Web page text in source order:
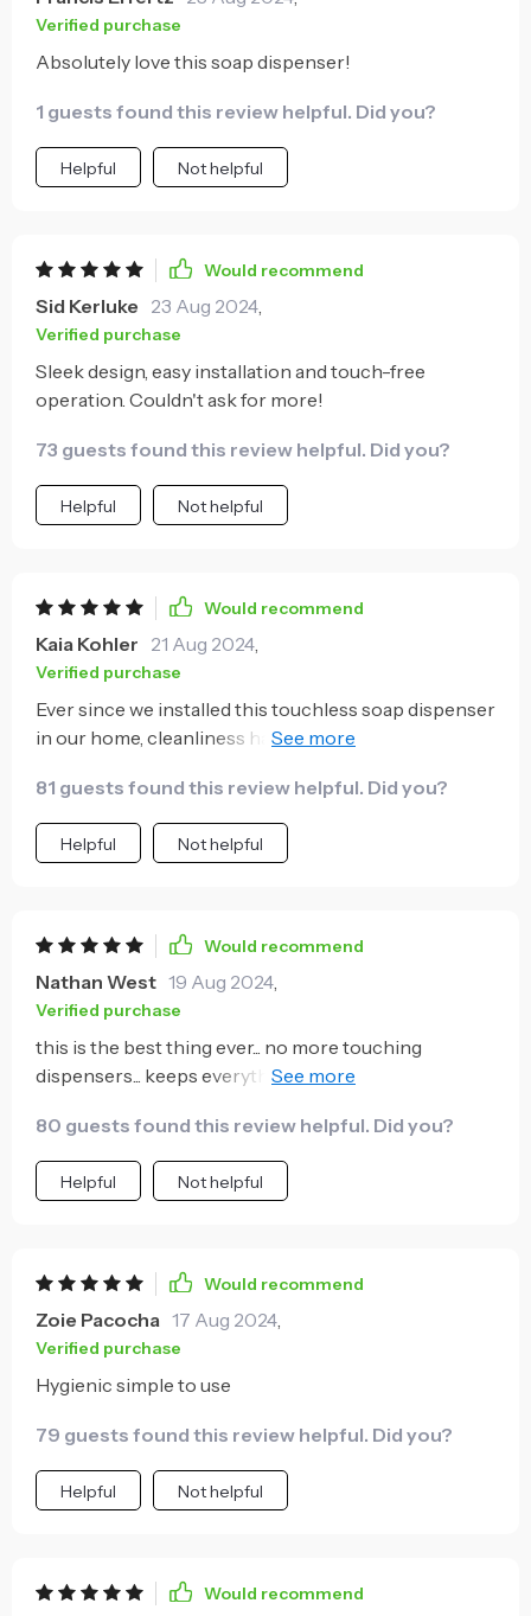
is an added bonus.
Verified purchase
Absolutely love this soap dispenser!
1 guests found this review helpful. Did you?
Helpful Not helpful
Would recommend
Sid Kerluke 23 Aug 2024,
Verified purchase
Sleek design, easy installation and touch-free
operation. Couldn't ask for more!
73 guests found this review helpful. Did you?
Helpful Not helpful
Would recommend
Kaia Kohler 21 Aug 2024,
Verified purchase
Ever since we installed this touchless soap dispenser
in our home, cleanliness has been taken up a notch.
on a pump covered with germs each time you need
to wash your hands. Besides being practical, it also
adds an elegant touch to our bathroom decor with
Overall, it's user-friendly, stylish and promotes better
hygiene practices.
81 guests found this review helpful. Did you?
Helpful Not helpful
Would recommend
Nathan West 19 Aug 2024,
Verified purchase
this is the best thing ever... no more touching
dispensers... keeps everything clean and germ-free...
80 guests found this review helpful. Did you?
Helpful Not helpful
Would recommend
Zoie Pacocha 17 Aug 2024,
Verified purchase
Hygienic simple to use
79 guests found this review helpful. Did you?
Helpful Not helpful
Would recommend